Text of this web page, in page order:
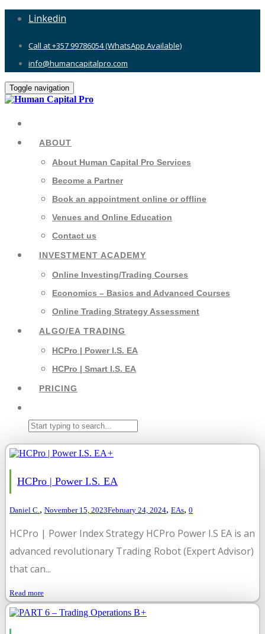
Linkedin
Call at +357 99786054 (WhatsApp Available)
info@humancapitalpro.com
Toggle navigation
ABOUT
About Human Capital Pro Services
Become a Partner
Book an appointment online or offline
Venues and Online Education
Contact us
INVESTMENT ACADEMY
Online Investing/Trading Courses
Economics – Basics and Advanced Courses
Online Trading Strategy Assessment
ALGO/EA TRADING
HCPro | Power I.S. EA
HCPro | Smart I.S. EA
PRICING
+
HCPro | Power I.S. EA
Daniel C., November 15, 2023February 24, 2024, EAs, 0
HCPro | Power Index Strategy HCPro Power I.S EA is an
advanced revolutionary Trading Robot (Expert Advisor)
that can...
Read more
+